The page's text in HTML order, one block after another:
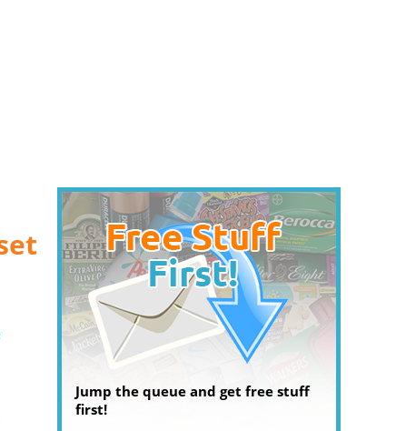
Jump the queue and get free stuff
first!